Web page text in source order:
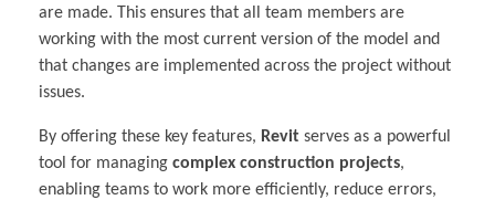
are made. This ensures that all team members are
working with the most current version of the model and
that changes are implemented across the project without
issues.
By offering these key features, Revit serves as a powerful
tool for managing complex construction projects,
enabling teams to work more efficiently, reduce errors,